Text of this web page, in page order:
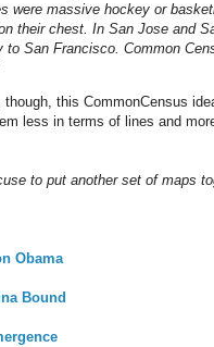
were massive hockey or
their chest. In San Jose and
San Francisco. Common
this CommonCensus
less in terms of lines and
to put another set of maps
Obama
Bound